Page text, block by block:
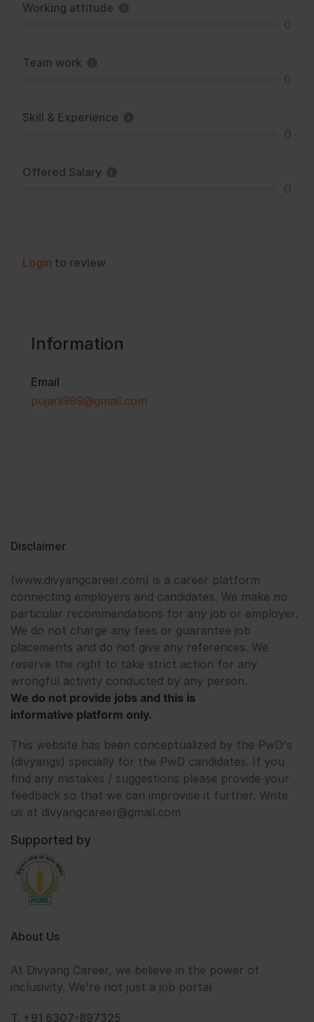
Working attitude
Team work
Skill & Experience
Offered Salary
Login to review
Information
Email
pujarii999@gmail.com
Disclaimer
(www.divyangcareer.com) is a career platform
connecting employers and candidates. We make no
particular recommendations for any job or employer.
We do not charge any fees or guarantee job
placements and do not give any references. We
reserve the right to take strict action for any
wrongful activity conducted by any person.
We do not provide jobs and this is
informative platform only.
This website has been conceptualized by the PwD's
(divyangs) specially for the PwD candidates. If you
find any mistakes / suggestions please provide your
feedback so that we can improvise it further. Write
us at divyangcareer@gmail.com
Supported by
About Us
At Divyang Career, we believe in the power of
inclusivity. We're not just a job portal
T. +91 6307-897325